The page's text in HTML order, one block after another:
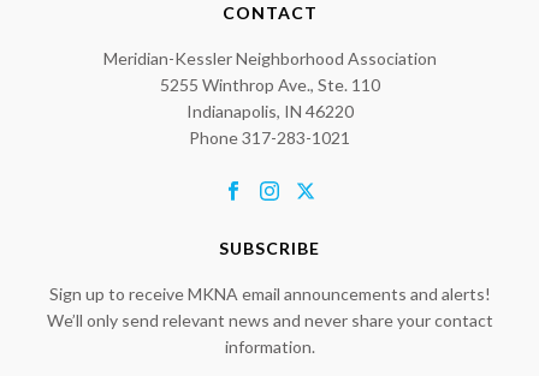
CONTACT
Meridian-Kessler Neighborhood Association
5255 Winthrop Ave., Ste. 110
Indianapolis, IN 46220
Phone 317-283-1021
SUBSCRIBE
Sign up to receive MKNA email announcements and alerts!
We’ll only send relevant news and never share your contact
information.